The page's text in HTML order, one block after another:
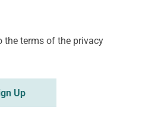
the terms of the privacy
Up